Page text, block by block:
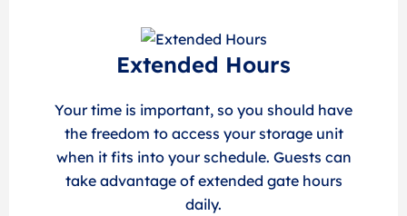
Extended Hours
Your time is important, so you should have
the freedom to access your storage unit
when it fits into your schedule. Guests can
take advantage of extended gate hours
daily.